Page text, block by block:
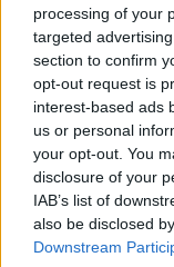
processing of your
targeted
section to confirm
opt-out request is
interest-based ads
us or personal
your opt-out. You
disclosure of your
IAB’s list of
also be disclosed
Downstream